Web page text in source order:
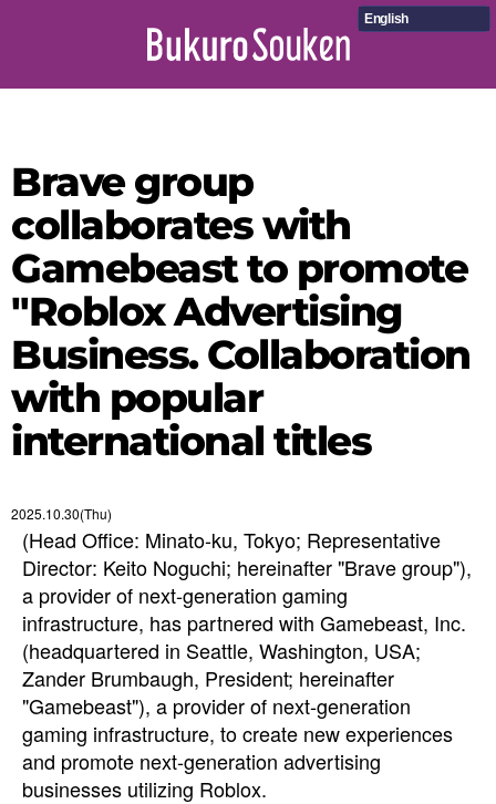
English
Brave group
collaborates with
Gamebeast to promote
"Roblox Advertising
Business. Collaboration
with popular
international titles
2025.10.30(Thu)
(Head Office: Minato-ku, Tokyo; Representative
Director: Keito Noguchi; hereinafter "Brave group"),
a provider of next-generation gaming
infrastructure, has partnered with Gamebeast, Inc.
(headquartered in Seattle, Washington, USA;
Zander Brumbaugh, President; hereinafter
"Gamebeast"), a provider of next-generation
gaming infrastructure, to create new experiences
and promote next-generation advertising
businesses utilizing Roblox.